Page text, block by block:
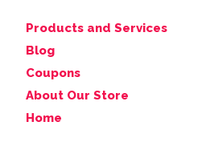
Products and Services
Blog
Coupons
About Our Store
Home